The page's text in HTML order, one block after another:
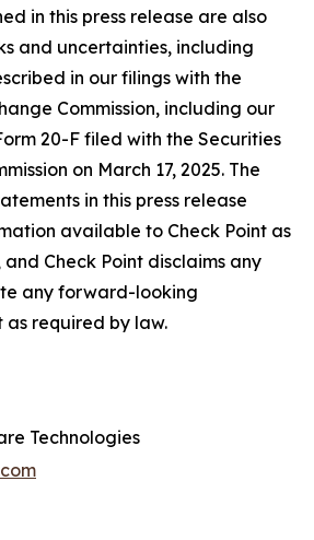
in this press release are also
and uncertainties, including
in our filings with the
Commission, including our
20-F filed with the Securities
on March 17, 2025. The
in this press release
available to Check Point as
Check Point disclaims any
any forward-looking
required by law.
Technologies